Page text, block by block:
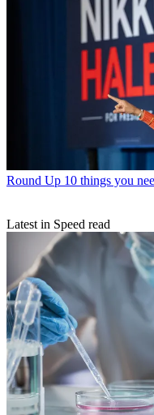
Round Up 10 things you
Latest in Speed read